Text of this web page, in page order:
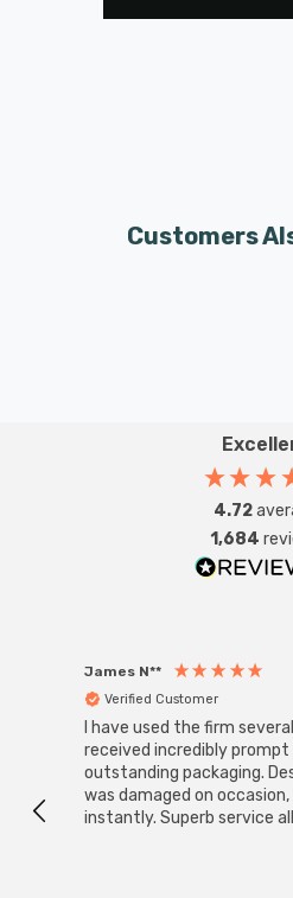
Customers
4.72
1,684
James N**
Verified Customer
I have used the firm
received incredibly
outstanding packaging.
was damaged on
instantly. Superb service